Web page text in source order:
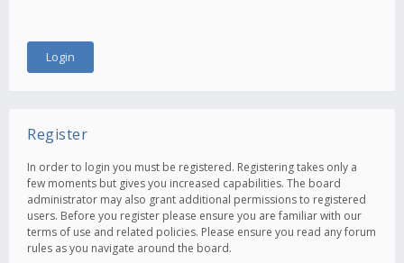
Register
In order to login you must be registered. Registering takes only a
few moments but gives you increased capabilities. The board
administrator may also grant additional permissions to registered
users. Before you register please ensure you are familiar with our
terms of use and related policies. Please ensure you read any forum
rules as you navigate around the board.